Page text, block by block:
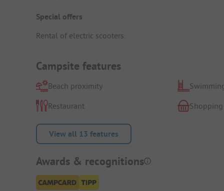
Special offers
Rental of electric scooters.
Campsite features
Beach proximity
Restaurant
Shopping
View all 13 features
Awards & recognitions